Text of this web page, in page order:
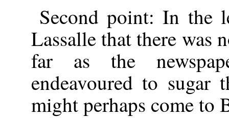
Second point: In the
Lassalle that there was
far as the
endeavoured to
might perhaps come to